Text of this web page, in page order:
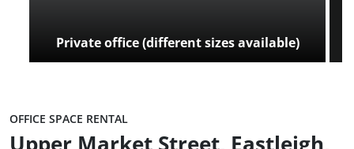
Private office (different sizes available)
OFFICE SPACE RENTAL